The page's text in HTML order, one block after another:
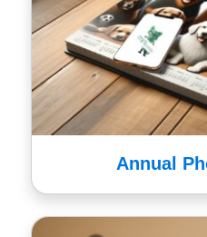
Annual